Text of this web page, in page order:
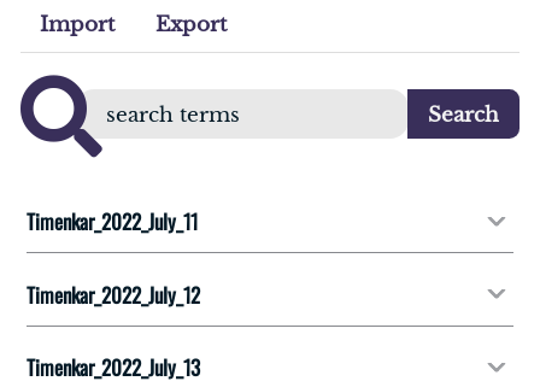
Import Export
Timenkar_2022_July_11
Timenkar_2022_July_12
Timenkar_2022_July_13